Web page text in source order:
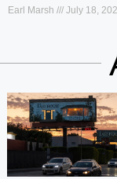
Earl Marsh July 18,